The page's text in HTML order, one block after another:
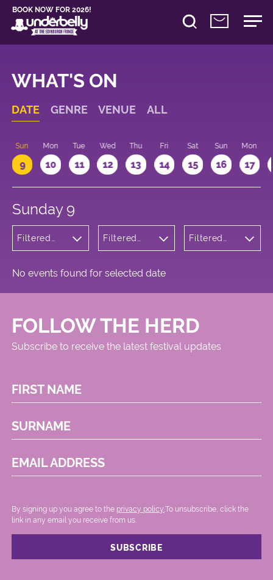
BOOK NOW FOR 2026!
WHAT'S ON
DATE GENRE VENUE ALL
Sun
9
Mon
10
Tue
11
Wed
12
Thu
13
Fri
14
Sat
15
Sun
16
Mon
17
Sunday 9
Filtered
Filtered
Filtered
No events found for selected date
FOLLOW THE HERD
Subscribe to receive the latest festival updates
FIRST NAME
SURNAME
EMAIL ADDRESS
By signing up you agree to the privacy policy. .To unsubscribe, click the
link in any email you receive from us.